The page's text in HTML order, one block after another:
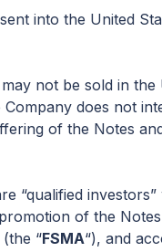
into the United
not be sold in the
does not
of the Notes
“qualified investors”
of the
“FSMA“), and